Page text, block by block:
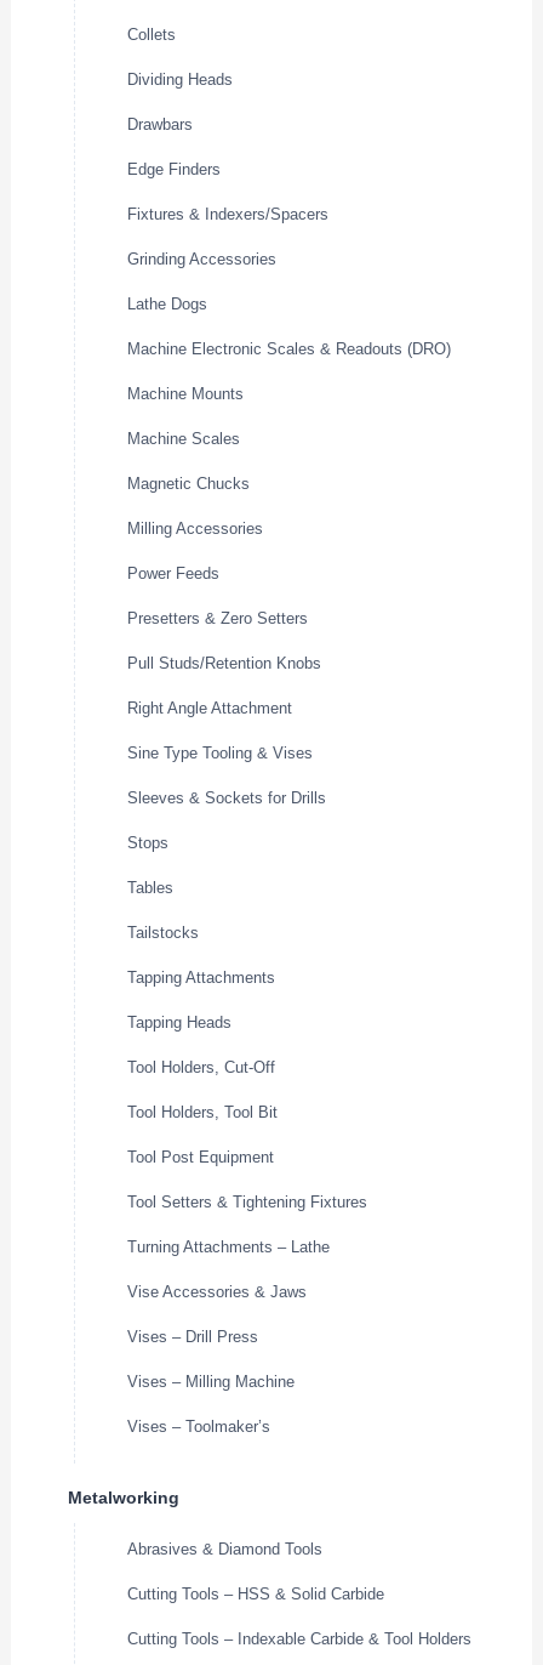
Collets
Dividing Heads
Drawbars
Edge Finders
Fixtures & Indexers/Spacers
Grinding Accessories
Lathe Dogs
Machine Electronic Scales & Readouts (DRO)
Machine Mounts
Machine Scales
Magnetic Chucks
Milling Accessories
Power Feeds
Presetters & Zero Setters
Pull Studs/Retention Knobs
Right Angle Attachment
Sine Type Tooling & Vises
Sleeves & Sockets for Drills
Stops
Tables
Tailstocks
Tapping Attachments
Tapping Heads
Tool Holders, Cut-Off
Tool Holders, Tool Bit
Tool Post Equipment
Tool Setters & Tightening Fixtures
Turning Attachments – Lathe
Vise Accessories & Jaws
Vises – Drill Press
Vises – Milling Machine
Vises – Toolmaker’s
Metalworking
Abrasives & Diamond Tools
Cutting Tools – HSS & Solid Carbide
Cutting Tools – Indexable Carbide & Tool Holders